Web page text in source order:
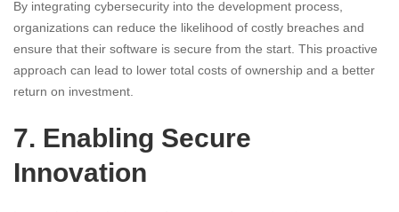
By integrating cybersecurity into the development process,
organizations can reduce the likelihood of costly breaches and
ensure that their software is secure from the start. This proactive
approach can lead to lower total costs of ownership and a better
return on investment.
7. Enabling Secure
Innovation